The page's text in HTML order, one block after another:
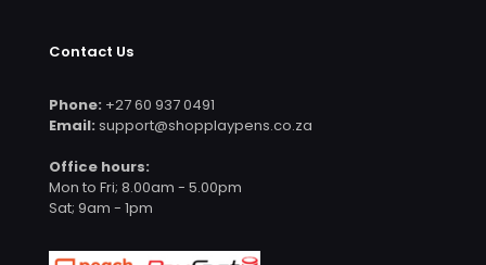
Contact Us
Phone: +27 60 937 0491
Email: support@shopplaypens.co.za
Office hours:
Mon to Fri; 8.00am - 5.00pm
Sat; 9am - 1pm